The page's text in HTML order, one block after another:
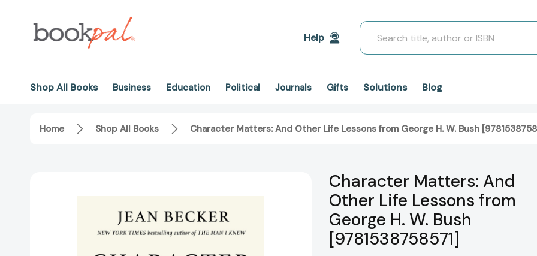
Help
Search
Shop All Books Business Education Political Journals Gifts Solutions Blog
Home Shop All Books Character Matters: And Other Life Lessons from George H. W. Bush
Character Matters: And
Other Life Lessons from
George H. W. Bush
[9781538758571]